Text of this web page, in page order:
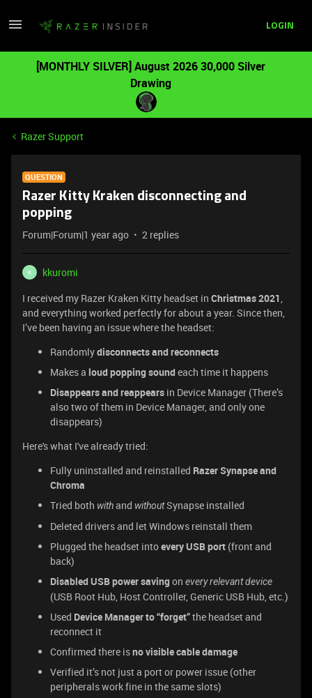
LOGIN
[MONTHLY SILVER] August 2026 30,000 Silver
Drawing
Razer Support
QUESTION
Razer Kitty Kraken disconnecting and
popping
Forum|Forum|1 year ago 2 replies
K
kkuromi
I received my Razer Kraken Kitty headset in Christmas 2021,
and everything worked perfectly for about a year. Since then,
I’ve been having an issue where the headset:
Randomlydisconnects and reconnects
Makes a loud popping sound each time it happens
Disappears and reappears in Device Manager (There’s
also two of them in Device Manager, and only one
disappears)
Here's what I've already tried:
Fully uninstalled and reinstalled Razer Synapse and
Chroma
Tried both withand withoutSynapse installed
Deleted drivers and let Windows reinstall them
Plugged the headset intoevery USB port (front and
back)
Disabled USB power saving on every relevant device
(USB Root Hub, Host Controller, Generic USB Hub, etc.)
Used Device Manager to “forget”the headset and
reconnect it
Confirmed there isno visible cable damage
Verified it’s not just a port or power issue (other
peripherals work fine in the same slots)